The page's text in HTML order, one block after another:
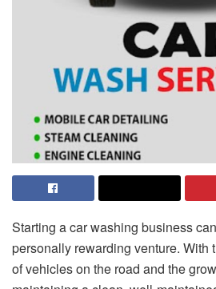
Starting a car washing business
personally rewarding venture. With
of vehicles on the road and the